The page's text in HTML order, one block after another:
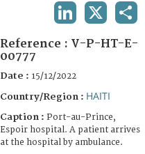
Reference : V-P-HT-E-
00777
Date : 15/12/2022
Country/Region : HAITI
Caption : Port-au-Prince,
Espoir hospital. A patient arrives
at the hospital by ambulance.